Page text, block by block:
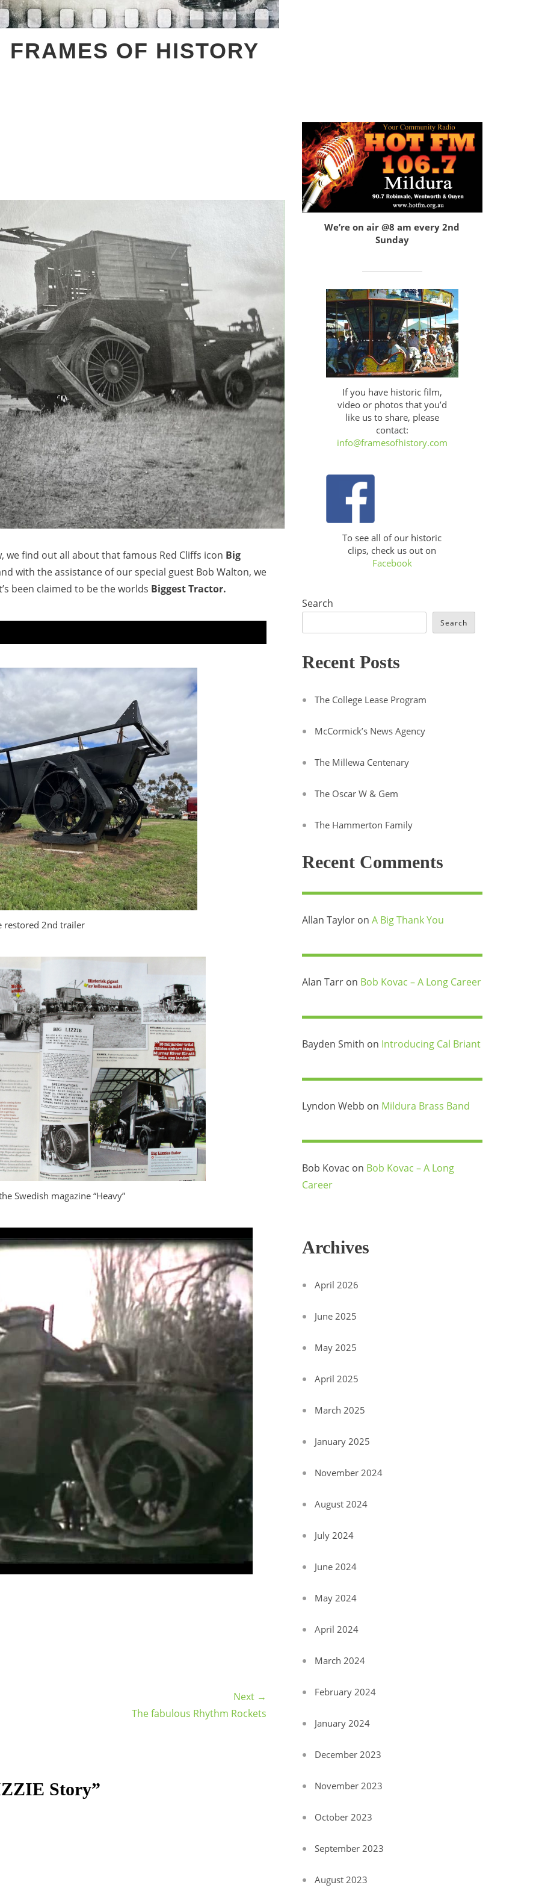
FRAMES OF HISTORY
we find out all about that famous Red Cliffs icon Big
with the assistance of our special guest Bob Walton, we
been claimed to be the worlds Biggest Tractor.
restored 2nd trailer
Swedish magazine “Heavy”
Next →
The fabulous Rhythm Rockets
Story”
We’re on air @8 am every 2nd
Sunday
If you have historic film,
video or photos that you’d
like us to share, please
contact:
info@framesofhistory.com
To see all of our historic
clips, check us out on
Facebook
Search
Search
Recent Posts
The College Lease Program
McCormick’s News Agency
The Millewa Centenary
The Oscar W & Gem
The Hammerton Family
Recent Comments
Allan Tayloron A Big Thank You
Alan Tarron Bob Kovac – A Long Career
Bayden Smith on Introducing Cal Briant
Lyndon Webb on Mildura Brass Band
Bob Kovac on Bob Kovac – A Long
Career
Archives
April 2026
June 2025
May 2025
April 2025
March 2025
January 2025
November 2024
August 2024
July 2024
June 2024
May 2024
April 2024
March 2024
February 2024
January 2024
December 2023
November 2023
October 2023
September 2023
August 2023